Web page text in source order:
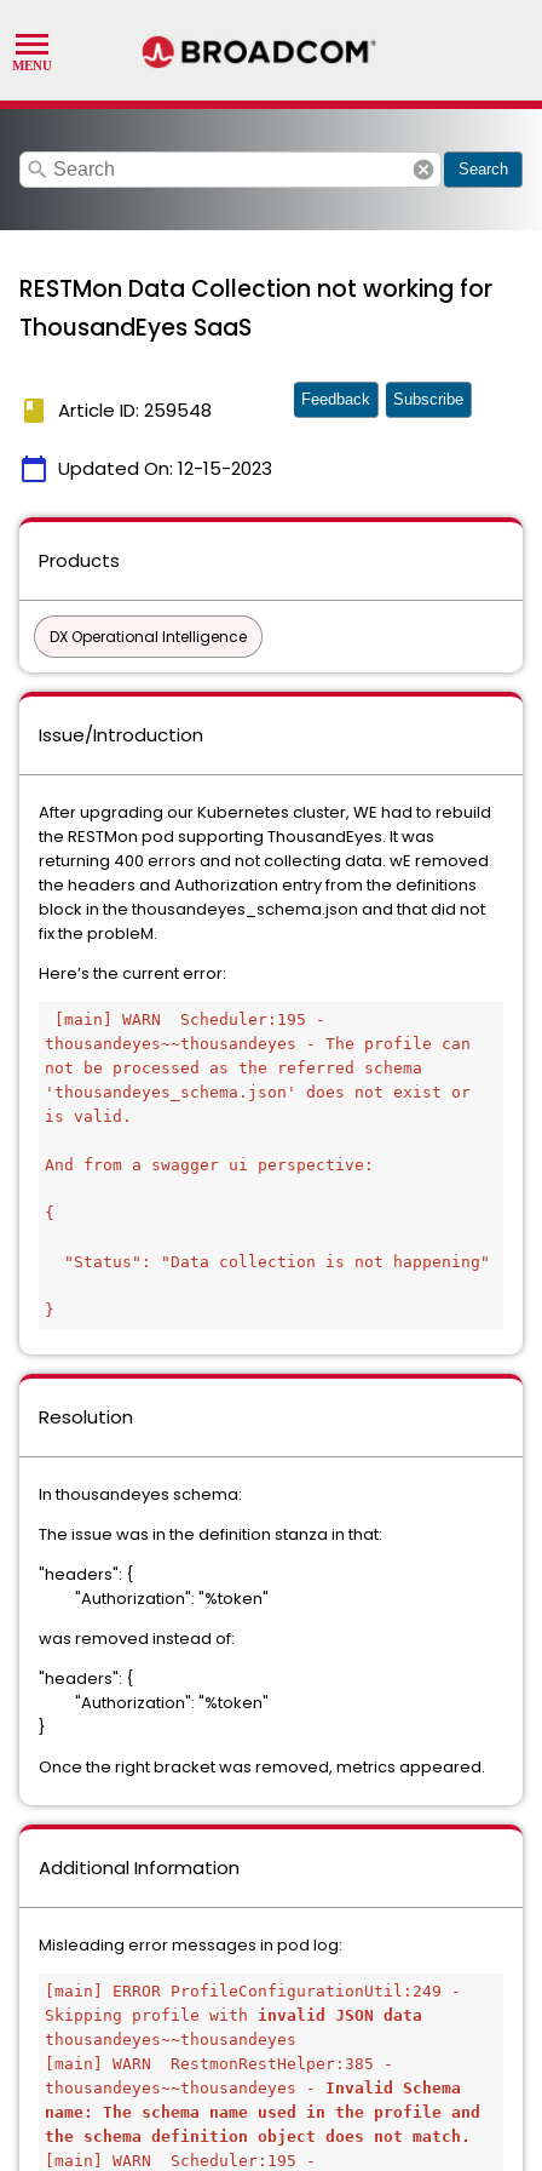
search cancel Search
RESTMon Data Collection not working for
ThousandEyes SaaS
book Article ID: 259548
calendar_today Updated On: 12-15-2023
Feedback Subscribe
Products
DX Operational Intelligence
Issue/Introduction
After upgrading our Kubernetes cluster, WE had to rebuild
the RESTMon pod supporting ThousandEyes. It was
returning 400 errors and not collecting data. wE removed
the headers and Authorization entry from the definitions
block in the thousandeyes_schema.json and that did not
fix the probleM.
Here’s the current error:
[main] WARN  Scheduler:195 -
thousandeyes~~thousandeyes - The profile can
not be processed as the referred schema
'thousandeyes_schema.json' does not exist or
is valid.
And from a swagger ui perspective:
{
"Status": "Data collection is not happening"
}
Resolution
In thousandeyes schema:
The issue was in the definition stanza in that:
"headers": {
"Authorization": "%token"
was removed instead of:
"headers": {
"Authorization": "%token"
}
Once the right bracket was removed, metrics appeared.
Additional Information
Misleading error messages in pod log:
[main] ERROR ProfileConfigurationUtil:249 -
Skipping profile with invalid JSON data
thousandeyes~~thousandeyes
[main] WARN  RestmonRestHelper:385 -
thousandeyes~~thousandeyes - Invalid Schema
name: The schema name used in the profile and
the schema definition object does not match.
[main] WARN  Scheduler:195 -